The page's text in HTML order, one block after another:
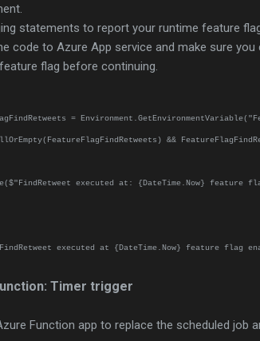
statements to report your runtime feature flag
code to Azure App service and make sure
flag before continuing.
=
&&
executed at: {DateTime.Now} feature
executed at {DateTime.Now} feature flag
Timer trigger
Function app to replace the scheduled job